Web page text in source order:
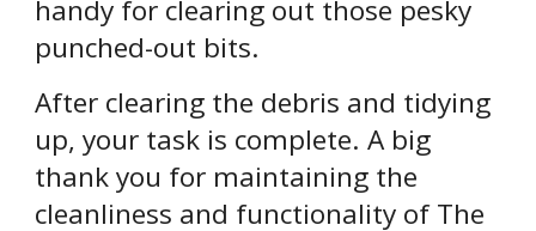
handy for clearing out those pesky
punched-out bits.
After clearing the debris and tidying
up, your task is complete. A big
thank you for maintaining the
cleanliness and functionality of The